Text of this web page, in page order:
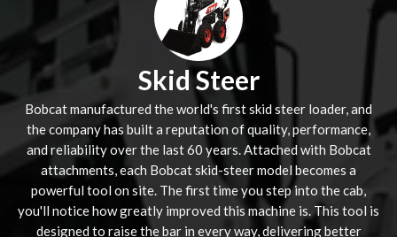
Skid Steer
Bobcat manufactured the world's first skid steer loader, and
the company has built a reputation of quality, performance,
and reliability over the last 60 years. Attached with Bobcat
attachments, each Bobcat skid-steer model becomes a
powerful tool on site. The first time you step into the cab,
you'll notice how greatly improved this machine is. This tool is
designed to raise the bar in every way, delivering better